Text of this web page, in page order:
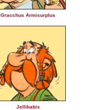
Gracchus Armisurplus
Jellibabix